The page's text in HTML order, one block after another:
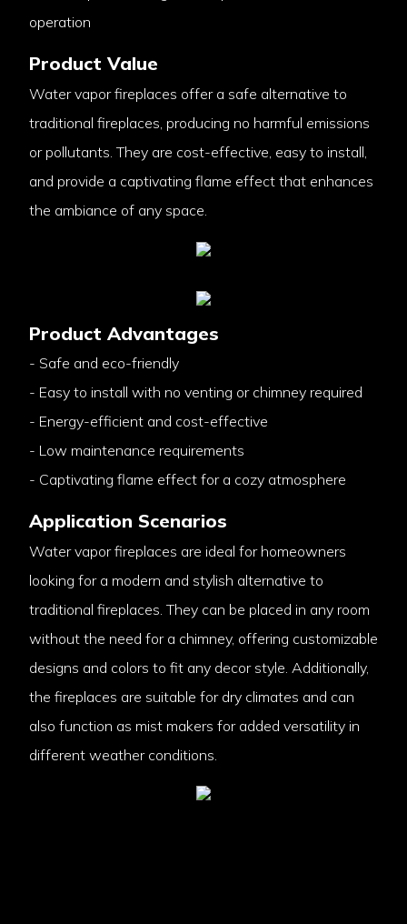
operation
Product Value
Water vapor fireplaces offer a safe alternative to
traditional fireplaces, producing no harmful emissions
or pollutants. They are cost-effective, easy to install,
and provide a captivating flame effect that enhances
the ambiance of any space.
Product Advantages
- Safe and eco-friendly
- Easy to install with no venting or chimney required
- Energy-efficient and cost-effective
- Low maintenance requirements
- Captivating flame effect for a cozy atmosphere
Application Scenarios
Water vapor fireplaces are ideal for homeowners
looking for a modern and stylish alternative to
traditional fireplaces. They can be placed in any room
without the need for a chimney, offering customizable
designs and colors to fit any decor style. Additionally,
the fireplaces are suitable for dry climates and can
also function as mist makers for added versatility in
different weather conditions.